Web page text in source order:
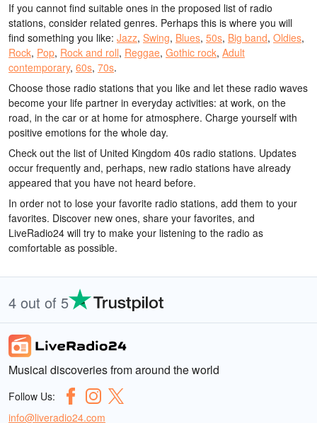
If you cannot find suitable ones in the proposed list of radio
stations, consider related genres. Perhaps this is where you will
find something you like: Jazz, Swing, Blues, 50s, Big band, Oldies,
Rock, Pop, Rock and roll, Reggae, Gothic rock, Adult
contemporary, 60s, 70s.
Choose those radio stations that you like and let these radio waves
become your life partner in everyday activities: at work, on the
road, in the car or at home for atmosphere. Charge yourself with
positive emotions for the whole day.
Check out the list of United Kingdom 40s radio stations. Updates
occur frequently and, perhaps, new radio stations have already
appeared that you have not heard before.
In order not to lose your favorite radio stations, add them to your
favorites. Discover new ones, share your favorites, and
LiveRadio24 will try to make your listening to the radio as
comfortable as possible.
4 out of 5
Musical discoveries from around the world
Follow Us:
info@liveradio24.com